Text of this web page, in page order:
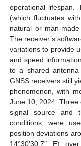
operational lifespan.
(which fluctuates
natural or man-
The receiver’s
variations to provide
and speed
to a shared antenna
GNSS receivers still
phenomenon, with
June 10, 2024. Three
signal source and
conditions, were
position deviations
14°30′30.7″ E)